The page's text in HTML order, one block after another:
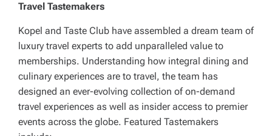
Travel Tastemakers
Kopel and Taste Club have assembled a dream team of
luxury travel experts to add unparalleled value to
memberships. Understanding how integral dining and
culinary experiences are to travel, the team has
designed an ever-evolving collection of on-demand
travel experiences as well as insider access to premier
events across the globe. Featured Tastemakers